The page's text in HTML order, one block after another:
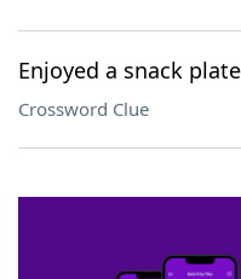
Enjoyed a snack plate
Crossword Clue
SCRABBLE® and WORDS WITH
owners. These trademark owners are
sponsor, LoveToKnow®, its products or
this trademark onyourdictionary.com is